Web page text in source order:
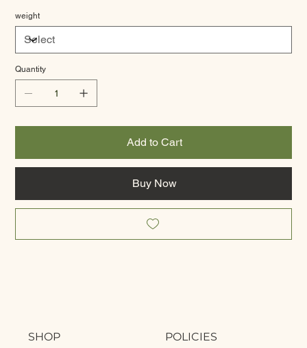
weight
Quantity
Add to Cart
Buy Now
SHOP POLICIES